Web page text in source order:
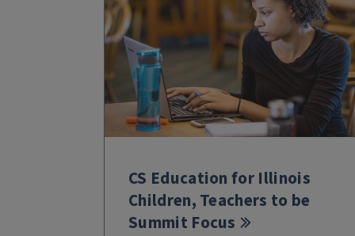
CS Education for Illinois
Children, Teachers to be
Summit Focus